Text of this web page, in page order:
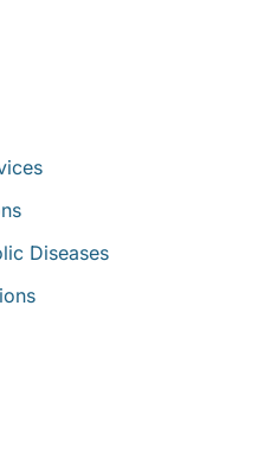
Diseases